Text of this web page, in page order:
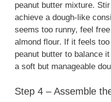
peanut butter mixture.
achieve a dough-like
seems too runny, feel
almond flour. If it feels
peanut butter to balance
a soft but manageable
Step 4 – Assemble